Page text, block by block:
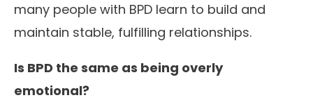
many people with BPD learn to build and
maintain stable, fulfilling relationships.
Is BPD the same as being overly
emotional?